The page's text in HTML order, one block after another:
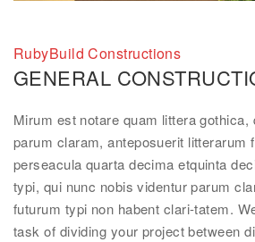
RubyBuild Constructions
GENERAL
Mirum est notare quam littera gothica,
parum claram, anteposuerit litterarum
perseacula quarta decima etquinta
typi, qui nunc nobis videntur parum
futurum typi non habent clari-tatem.
task of dividing your project between